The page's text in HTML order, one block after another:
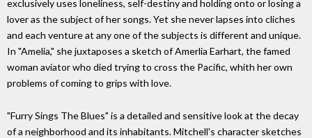
exclusively uses loneliness, self-destiny and holding onto or losing a
lover as the subject of her songs. Yet she never lapses into cliches
and each venture at any one of the subjects is different and unique.
In "Amelia," she juxtaposes a sketch of Amerlia Earhart, the famed
woman aviator who died trying to cross the Pacific, whith her own
problems of coming to grips with love.
"Furry Sings The Blues" is a detailed and sensitive look at the decay
of a neighborhood and its inhabitants. Mitchell's character sketches